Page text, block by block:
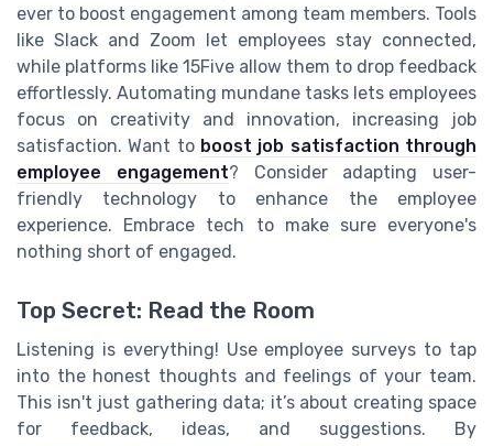
ever to boost engagement among team members. Tools
like Slack and Zoom let employees stay connected,
while platforms like 15Five allow them to drop feedback
effortlessly. Automating mundane tasks lets employees
focus on creativity and innovation, increasing job
satisfaction. Want to boost job satisfaction through
employee engagement? Consider adapting user-
friendly technology to enhance the employee
experience. Embrace tech to make sure everyone's
nothing short of engaged.
Top Secret: Read the Room
Listening is everything! Use employee surveys to tap
into the honest thoughts and feelings of your team.
This isn't just gathering data; it’s about creating space
for feedback, ideas, and suggestions. By